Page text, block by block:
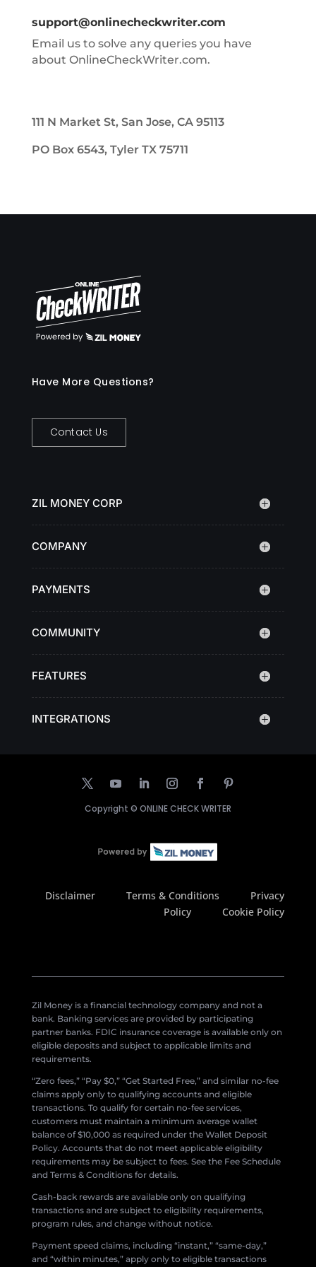
support@onlinecheckwriter.com
Email us to solve any queries you have
about OnlineCheckWriter.com.
111 N Market St, San Jose, CA 95113
PO Box 6543, Tyler TX 75711
Have More Questions?
Contact Us
ZIL MONEY CORP
COMPANY
PAYMENTS
COMMUNITY
FEATURES
INTEGRATIONS
Copyright © ONLINE CHECK WRITER
Disclaimer Terms & Conditions
Privacy
Policy
Cookie Policy
Zil Money is a financial technology company and not a
bank. Banking services are provided by participating
partner banks. FDIC insurance coverage is available only on
eligible deposits and subject to applicable limits and
requirements.
“Zero fees,” “Pay $0,” “Get Started Free,” and similar no-fee
claims apply only to qualifying accounts and eligible
transactions. To qualify for certain no-fee services,
customers must maintain a minimum average wallet
balance of $10,000 as required under the Wallet Deposit
Policy. Accounts that do not meet applicable eligibility
requirements may be subject to fees. See the Fee Schedule
and Terms & Conditions for details.
Cash-back rewards are available only on qualifying
transactions and are subject to eligibility requirements,
program rules, and change without notice.
Payment speed claims, including “instant,” “same-day,”
and “within minutes,” apply only to eligible transactions